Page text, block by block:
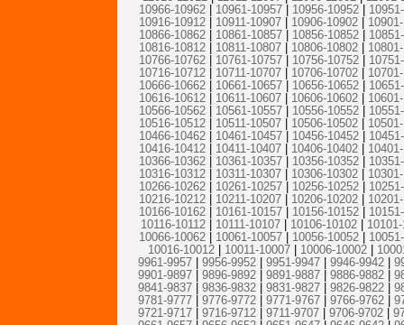
10966-10962| 10961-10957| 10956-10952|
10916-10912
10911-10907 10906-10902
10866-10862| 10861-10857| 10856-10852|
10816-10812
10811-10807 10806-10802
10766-10762| 10761-10757| 10756-10752|
10716-10712
10711-10707 10706-10702
10666-10662| 10661-10657| 10656-10652|
10616-10612
10611-10607 10606-10602
10566-10562| 10561-10557| 10556-10552|
10516-10512
10511-10507 10506-10502
10466-10462| 10461-10457| 10456-10452|
10416-10412
10411-10407 10406-10402
10366-10362| 10361-10357| 10356-10352|
10316-10312
10311-10307 10306-10302
10266-10262| 10261-10257| 10256-10252|
10216-10212
10211-10207 10206-10202
10166-10162
10161-10157 10156-10152
10116-10112| 10111-10107| 10106-10102|
10066-10062| 10061-10057| 10056-10052|
10016-10012
10011-10007 10006-10002
9961-9957
9956-9952 9951-9947 9946-9942
9901-9897| 9896-9892| 9891-9887| 9886-9882|
9841-9837
9836-9832 9831-9827 9826-9822
9781-9777| 9776-9772| 9771-9767| 9766-9762|
9721-9717
9716-9712 9711-9707 9706-9702